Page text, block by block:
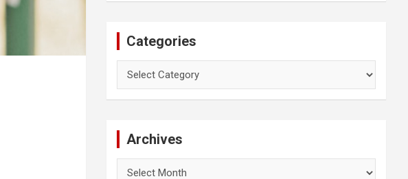
Categories
Archives